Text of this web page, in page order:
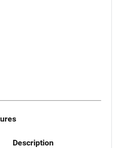
Description